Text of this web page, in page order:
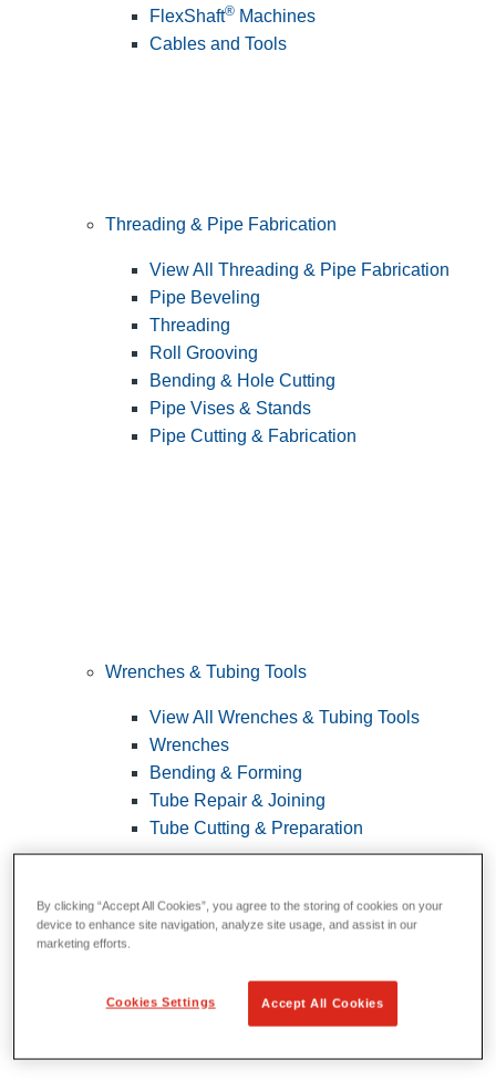
FlexShaft® Machines
Cables and Tools
Threading & Pipe Fabrication
View All Threading & Pipe Fabrication
Pipe Beveling
Threading
Roll Grooving
Bending & Hole Cutting
Pipe Vises & Stands
Pipe Cutting & Fabrication
Wrenches & Tubing Tools
View All Wrenches & Tubing Tools
Wrenches
Bending & Forming
Tube Repair & Joining
Tube Cutting & Preparation
By clicking “Accept All Cookies”, you agree to the storing of cookies on your
device to enhance site navigation, analyze site usage, and assist in our
marketing efforts.
Cookies Settings Accept All Cookies